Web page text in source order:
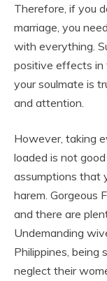
Therefore, if you
marriage, you
with everything.
positive effects in
your soulmate is
and attention.
However, taking
loaded is not
assumptions that
harem. Gorgeous
and there are
Undemanding
Philippines, being
neglect their